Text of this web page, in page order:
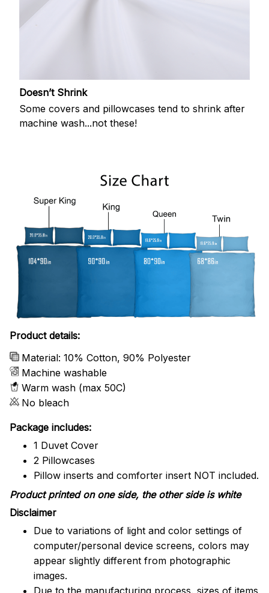
Doesn’t Shrink
Some covers and pillowcases tend to shrink after
machine wash...not these!
Product details:
Material: 10% Cotton, 90% Polyester
Machine washable
Warm wash (max 50C)
No bleach
Package includes:
1 Duvet Cover
2 Pillowcases
Pillow inserts and comforter insert NOT included.
Product printed on one side, the other side is white
Disclaimer
Due to variations of light and color settings of
computer/personal device screens, colors may
appear slightly different from photographic
images.